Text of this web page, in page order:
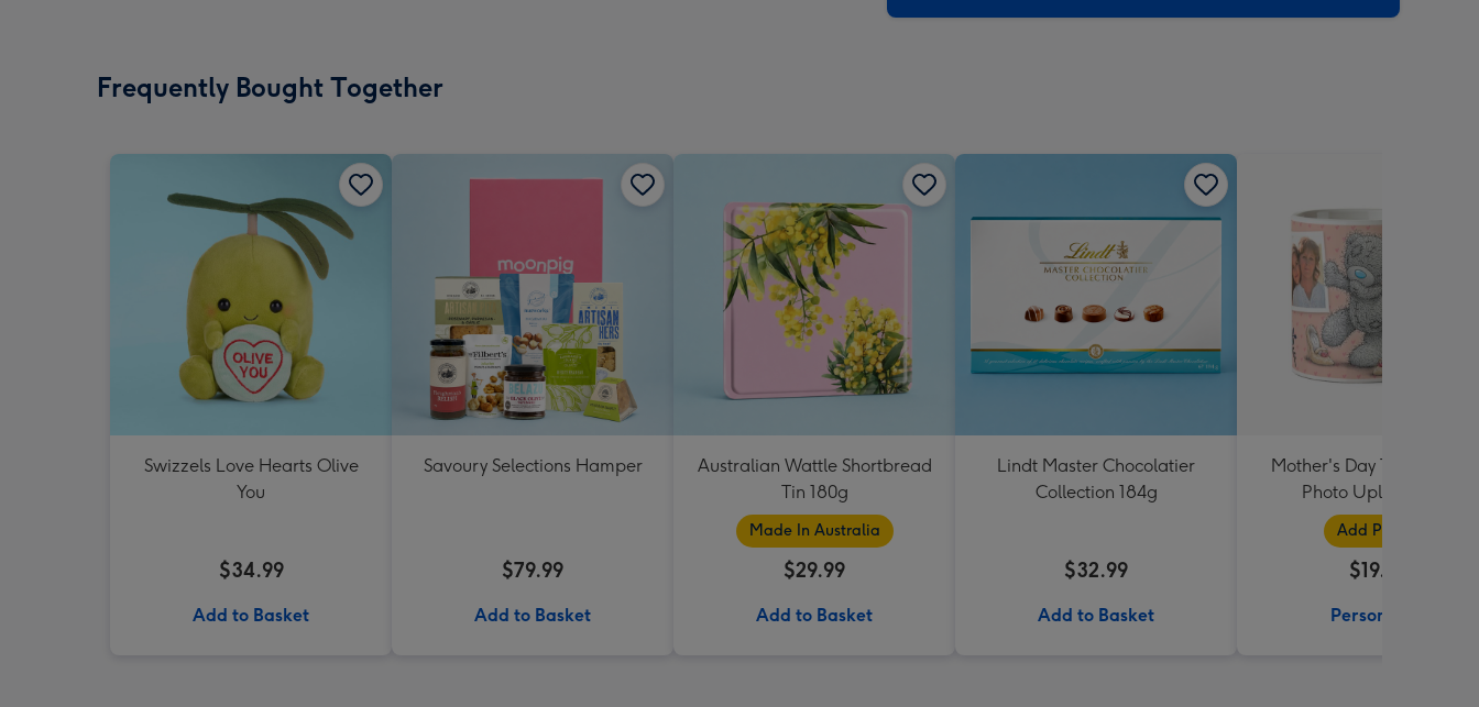
Frequently Bought Together
Swizzels Love Hearts Olive
You
$34.99
Add to Basket
Savoury Selections Hamper
$79.99
Add to Basket
Australian Wattle Shortbread
Tin 180g
Made In Australia
$29.99
Add to Basket
Lindt Master Chocolatier
Collection 184g
$32.99
Add to Basket
Mother's Day Tatty Teddy
Photo Upload Mug
Add Photos
$19.99
Personalise